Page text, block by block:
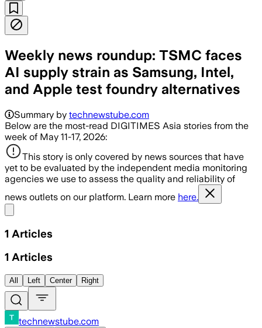
Weekly news roundup: TSMC faces
AI supply strain as Samsung, Intel,
and Apple test foundry alternatives
Summary by technewstube.com
Below are the most-read DIGITIMES Asia stories from the
week of May 11-17, 2026:
This story is only covered by news sources that have
yet to be evaluated by the independent media monitoring
agencies we use to assess the quality and reliability of
news outlets on our platform. Learn more here.
1 Articles
1 Articles
All Left Center Right
technewstube.com